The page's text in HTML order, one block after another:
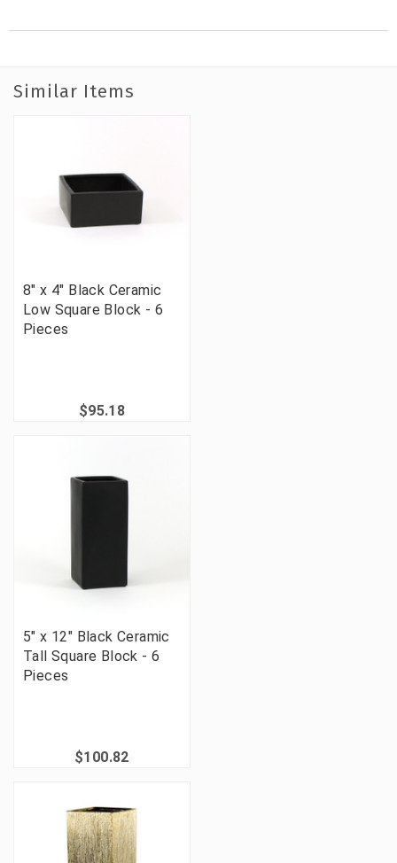
Similar Items
8" x 4" Black Ceramic
Low Square Block - 6
Pieces
$95.18
5" x 12" Black Ceramic
Tall Square Block - 6
Pieces
$100.82